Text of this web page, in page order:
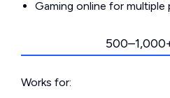
Gaming online for multiple
Works for: